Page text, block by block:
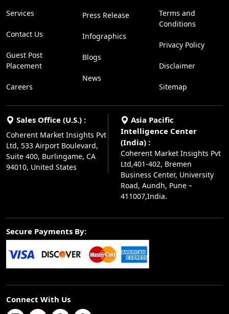
Services
Contact Us
Guest Post
Placement
Careers
Press Release
Infographics
Blogs
News
Terms and
Conditions
Privacy Policy
Disclaimer
Sitemap
Sales Office (U.S.) :
Coherent Market Insights Pvt
Ltd, 533 Airport Boulevard,
Suite 400, Burlingame, CA
94010, United States
Asia Pacific
Intelligence Center
(India) :
Coherent Market Insights Pvt
Ltd,401-402, Bremen
Business Center, University
Road, Aundh, Pune –
411007,India.
Secure Payments By:
Connect With Us